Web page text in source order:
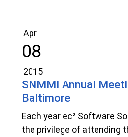
Apr
08
2015
SNMMI Annual
Baltimore
Each year ec² Software
the privilege of attending